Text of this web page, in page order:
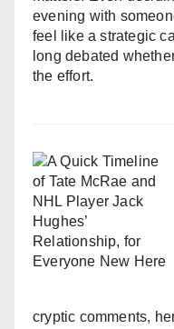
evening with
feel like a strategic
long debated
the effort.
cryptic comments,